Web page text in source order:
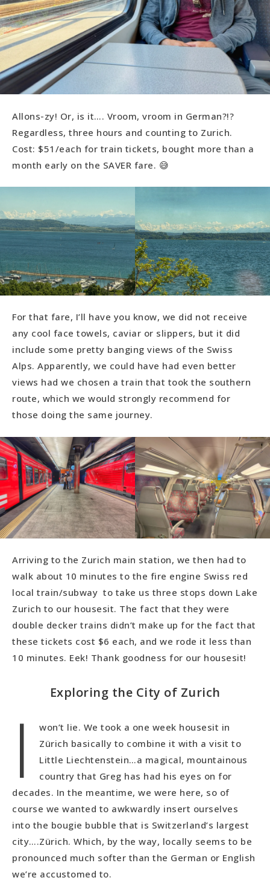
Allons-zy! Or, is it…. Vroom, vroom in German?!?
Regardless, three hours and counting to Zurich.
Cost: $51/each for train tickets, bought more than a
month early on the SAVER fare. 😅
For that fare, I’ll have you know, we did not receive
any cool face towels, caviar or slippers, but it did
include some pretty banging views of the Swiss
Alps. Apparently, we could have had even better
views had we chosen a train that took the southern
route, which we would strongly recommend for
those doing the same journey.
Arriving to the Zurich main station, we then had to
walk about 10 minutes to the fire engine Swiss red
local train/subway to take us three stops down Lake
Zurich to our housesit. The fact that they were
double decker trains didn’t make up for the fact that
these tickets cost $6 each, and we rode it less than
10 minutes. Eek! Thank goodness for our housesit!
Exploring the City of Zurich
I
won’t lie. We took a one week housesit in
Zürich basically to combine it with a visit to
Little Liechtenstein…a magical, mountainous
country that Greg has had his eyes on for
decades. In the meantime, we were here, so of
course we wanted to awkwardly insert ourselves
into the bougie bubble that is Switzerland’s largest
city….Zürich. Which, by the way, locally seems to be
pronounced much softer than the German or English
we’re accustomed to.